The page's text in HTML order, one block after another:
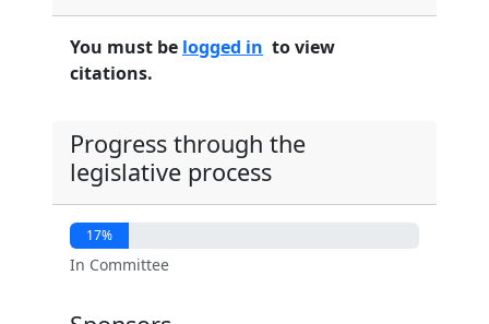
You must be logged in to view
citations.
Progress through the
legislative process
17%
In Committee